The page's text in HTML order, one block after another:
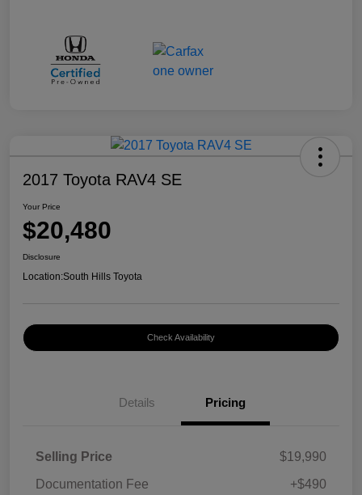
2017 Toyota RAV4 SE
Your Price
$20,480
Disclosure
Location:South Hills Toyota
Check Availability
Details Pricing
Selling Price
$19,990
Documentation Fee
+$490